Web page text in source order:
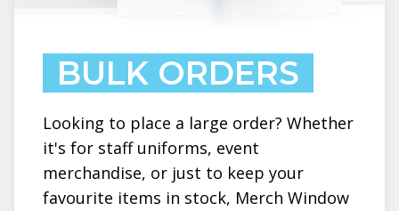
BULK ORDERS
Looking to place a large order? Whether
it's for staff uniforms, event
merchandise, or just to keep your
favourite items in stock, Merch Window